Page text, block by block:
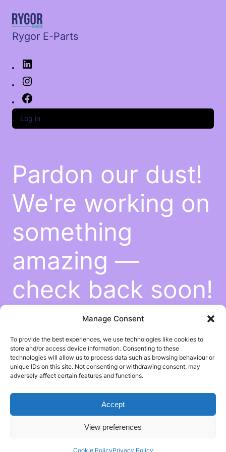
Manage Consent
To provide the best experiences, we use technologies like cookies to
store and/or access device information. Consenting to these
technologies will allow us to process data such as browsing behaviour or
unique IDs on this site. Not consenting or withdrawing consent, may
adversely affect certain features and functions.
Accept
View preferences
Cookie PolicyPrivacy Policy
Rygor E-Parts
Log in
Pardon our dust!
We're working on
something
amazing —
check back soon!